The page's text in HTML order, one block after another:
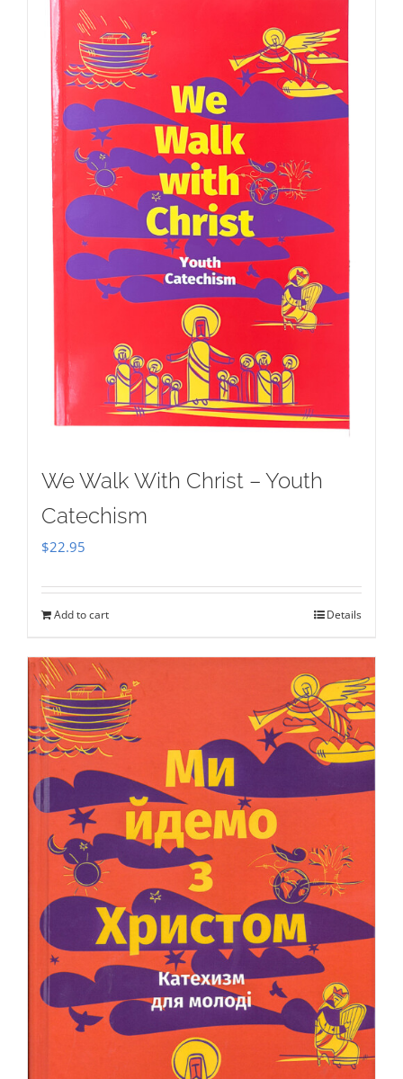
We Walk With Christ – Youth
Catechism
$22.95
Add to cart Details